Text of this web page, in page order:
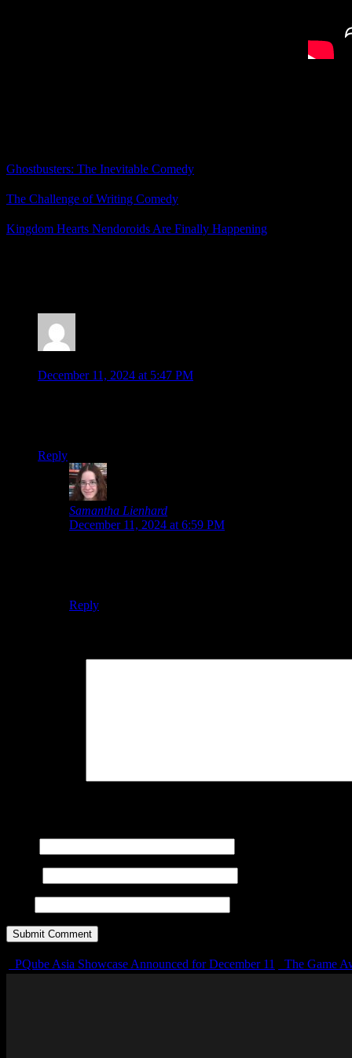
Ghostbusters: The Inevitable Comedy
The Challenge of Writing Comedy
Kingdom Hearts Nendoroids Are Finally Happening
December 11, 2024 at 5:47 PM
Reply
Samantha Lienhard
December 11, 2024 at 6:59 PM
Reply
PQube Asia Showcase Announced for December 11 The Game